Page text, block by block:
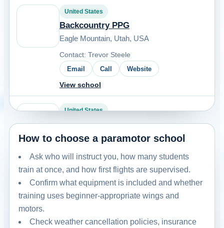
United States
Backcountry PPG
Eagle Mountain, Utah, USA
Contact: Trevor Steele
Email Call Website
View school
United States
BakPak Aviators
Booneville - Baldwyn, MS, USA
Contact: Jayson Calton
Email Call Website
View school
Carolina PPG
How to choose a paramotor school
Ask who will instruct you, how many students
train at once, and how first flights are supervised.
Confirm what equipment is included and whether
training uses beginner-appropriate wings and
motors.
Check weather cancellation policies, insurance